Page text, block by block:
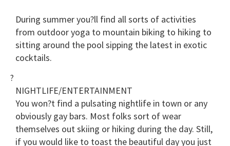
During summer you?ll find all sorts of activities
from outdoor yoga to mountain biking to hiking to
sitting around the pool sipping the latest in exotic
cocktails.
?
NIGHTLIFE/ENTERTAINMENT
You won?t find a pulsating nightlife in town or any
obviously gay bars. Most folks sort of wear
themselves out skiing or hiking during the day. Still,
if you would like to toast the beautiful day you just